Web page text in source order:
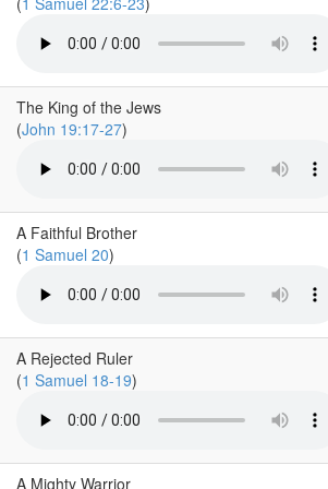
The King of the Jews
(John 19:17-27)
A Faithful Brother
(1 Samuel 20)
A Rejected Ruler
(1 Samuel 18-19)
A Mighty Warrior